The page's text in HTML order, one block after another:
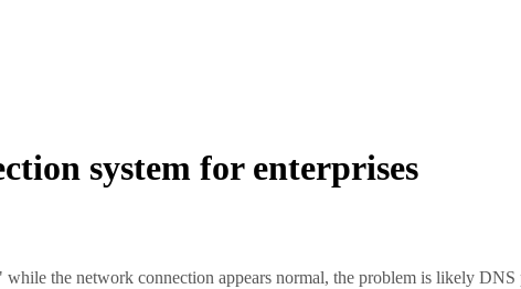
system for enterprises
the network connection appears normal, the problem is likely